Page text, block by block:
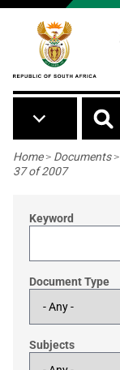
Skip to main content
Breadcrumb
Home> Documents>
37 of 2007
Keyword
Document Type
Subjects